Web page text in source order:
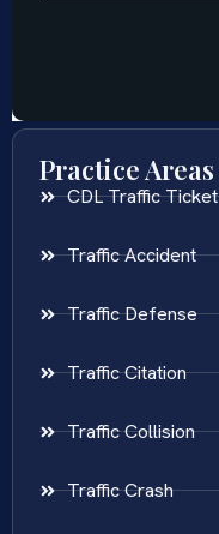
Practice Areas
CDL Traffic Ticket
Traffic Accident
Traffic Defense
Traffic Citation
Traffic Collision
Traffic Crash